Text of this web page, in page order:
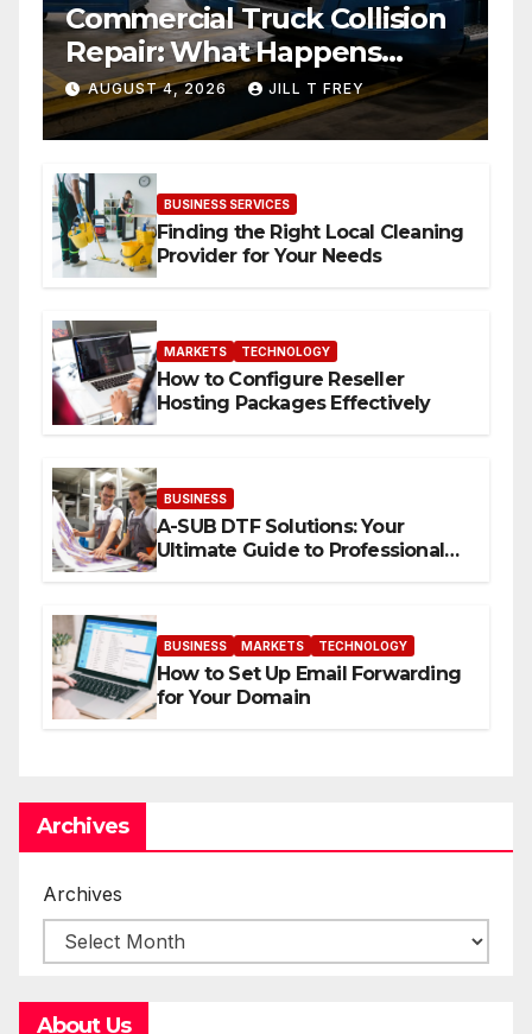
Commercial Truck Collision
Repair: What Happens
When Expertise Meets
Precision
AUGUST 4, 2026 JILL T FREY
BUSINESS SERVICES
Finding the Right Local Cleaning
Provider for Your Needs
MARKETS TECHNOLOGY
How to Configure Reseller
Hosting Packages Effectively
BUSINESS
A-SUB DTF Solutions: Your
Ultimate Guide to Professional
BUSINESS MARKETS TECHNOLOGY
How to Set Up Email Forwarding
for Your Domain
Archives
Archives
About Us